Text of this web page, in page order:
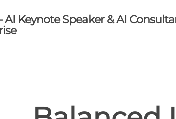
AI Keynote Speaker & AI